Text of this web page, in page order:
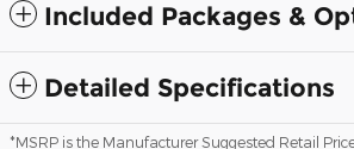
Included Packages &
Detailed Specifications
*MSRP is the Manufacturer Suggested Retail